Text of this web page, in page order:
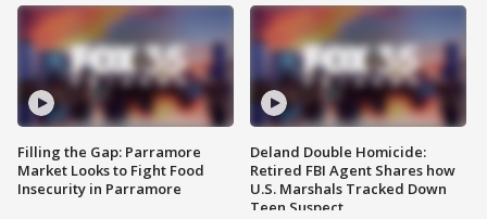
Filling the Gap: Parramore
Market Looks to Fight Food
Insecurity in Parramore
Deland Double Homicide:
Retired FBI Agent Shares how
U.S. Marshals Tracked Down
Teen Suspect